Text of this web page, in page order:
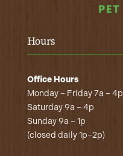
Hours
Office Hours
Monday – Friday 7a – 4p
Saturday 9a – 4p
Sunday 9a – 1p
(closed daily 1p–2p)